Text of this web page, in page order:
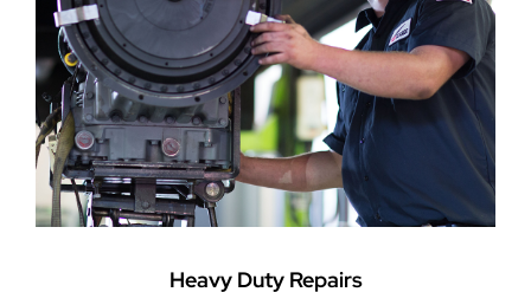
Heavy Duty Repairs